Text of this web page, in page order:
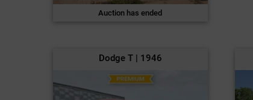
Auction has ended
Dodge T | 1946